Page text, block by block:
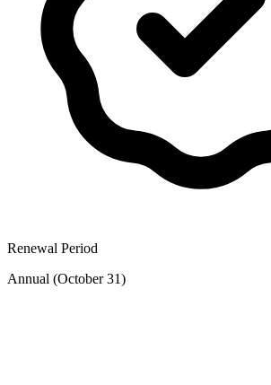
Renewal Period
Annual (October 31)